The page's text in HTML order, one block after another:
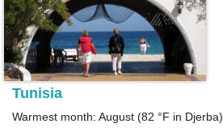
Tunisia
Warmest month: August (82 °F in Djerba)